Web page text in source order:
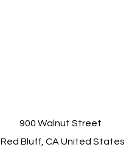
900 Walnut Street
Red Bluff, CA United States